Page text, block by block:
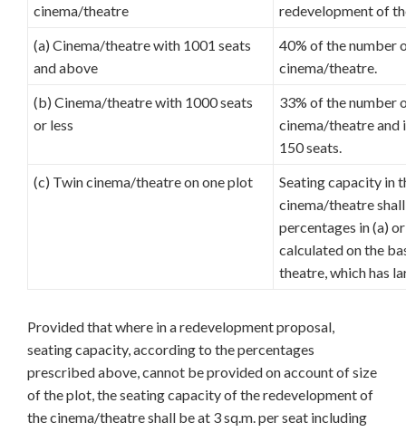
cinema/theatre
redevelopment of
(a) Cinema/theatre with 1001 seats
and above
40% of the number
cinema/theatre.
(b) Cinema/theatre with 1000 seats
or less
33% of the number
cinema/theatre and
150 seats.
(c) Twin cinema/theatre on one plot
Seating capacity in
cinema/theatre
percentages in (a)
calculated on the
theatre, which has
Provided that where in a redevelopment proposal,
seating capacity, according to the percentages
prescribed above, cannot be provided on account of size
of the plot, the seating capacity of the redevelopment of
the cinema/theatre shall be at 3 sq.m. per seat including